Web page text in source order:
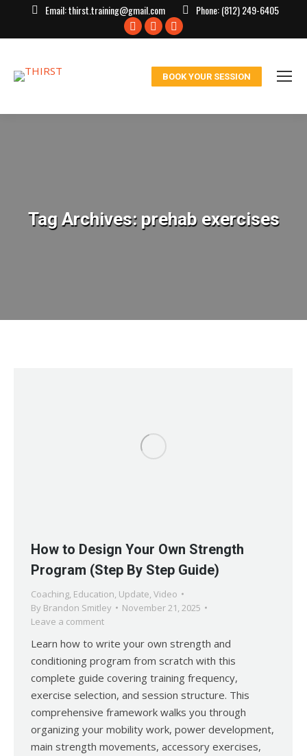
Email:thirst.training@gmail.com Phone:(812) 249-6405
Facebook
window
X
in
window
Instagram
in
window
BOOK YOUR SESSION
Tag Archives: prehab exercises
How to Design Your Own Strength
Program (Step By Step Guide)
Coaching, Education, Update, Video
By Brandon Smitley
November 21, 2025
Leave a comment
Learn how to write your own strength and
conditioning program from scratch with this
complete guide covering training frequency,
exercise selection, and session structure. This
comprehensive framework walks you through
organizing your mobility work, power development,
main strength movements, accessory exercises,